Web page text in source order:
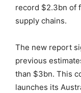
record $2.3bn of
supply chains.
The new report
previous
than $3bn. This
launches its